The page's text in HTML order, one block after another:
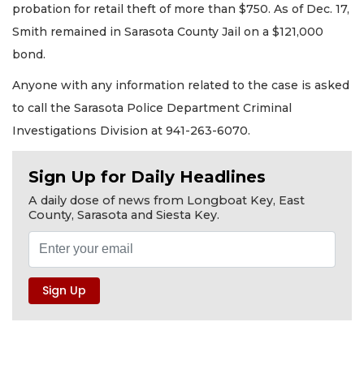
probation for retail theft of more than $750. As of Dec. 17,
Smith remained in Sarasota County Jail on a $121,000
bond.
Anyone with any information related to the case is asked
to call the Sarasota Police Department Criminal
Investigations Division at 941-263-6070.
Sign Up for Daily Headlines
A daily dose of news from Longboat Key, East
County, Sarasota and Siesta Key.